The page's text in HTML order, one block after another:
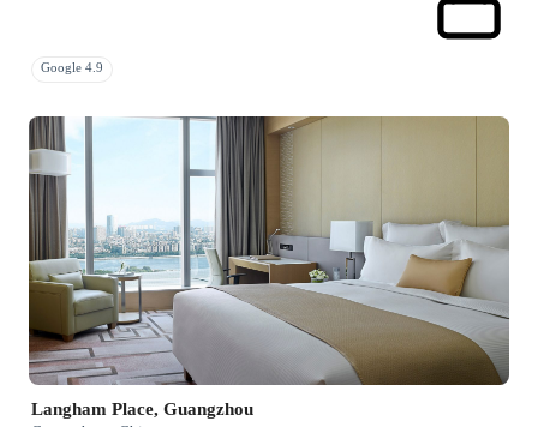
Google 4.9
Langham Place, Guangzhou